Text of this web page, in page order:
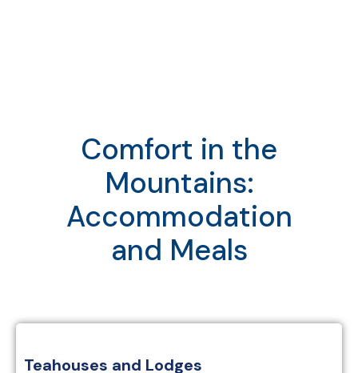
Comfort in the
Mountains:
Accommodation
and Meals
Teahouses and Lodges